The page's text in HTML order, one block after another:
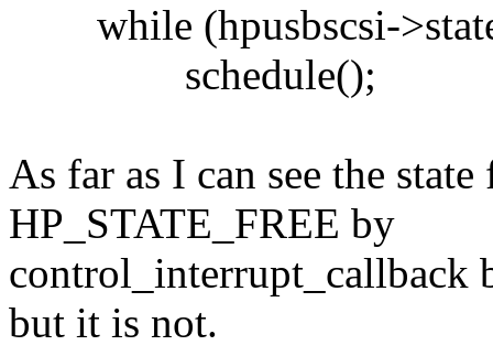
while (hpusbscsi-
schedule();
As far as I can see the
HP_STATE_FREE by
control_interrupt_callback
but it is not.